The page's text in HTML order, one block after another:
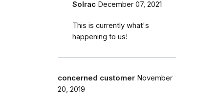
Solrac December 07, 2021
This is currently what's
happening to us!
concerned customer November
20, 2019